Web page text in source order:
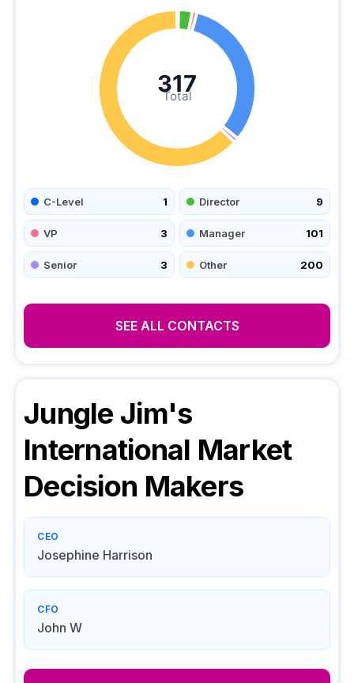
Total
317
C-Level 1 Director 9
VP 3 Manager 101
Senior 3 Other 200
SEE ALL CONTACTS
Jungle Jim's
International Market
Decision Makers
CEO
Josephine Harrison
CFO
John W